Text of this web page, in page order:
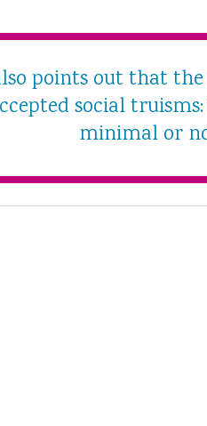
points out that
social
minimal or